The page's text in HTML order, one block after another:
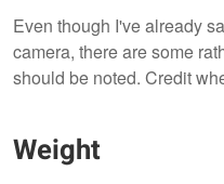
Even though I've already
camera, there are some
should be noted. Credit
Weight